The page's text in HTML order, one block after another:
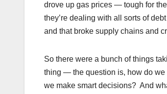
drove up gas prices — tough for
they’re dealing with all sorts of
and that broke supply chains and
So there were a bunch of things
thing — the question is, how do
we make smart decisions? And